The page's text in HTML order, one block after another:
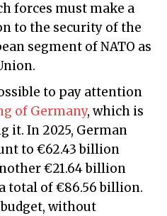
forces must make a
to the security of the
segment of NATO as
to pay attention
of Germany, which is
it. In 2025, German
to €62.43 billion
€21.64 billion
total of €86.56 billion.
without